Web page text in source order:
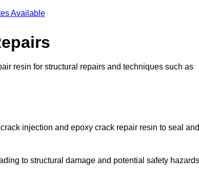
Available
resin for structural repairs and techniques such as
injection and epoxy crack repair resin to seal and
to structural damage and potential safety